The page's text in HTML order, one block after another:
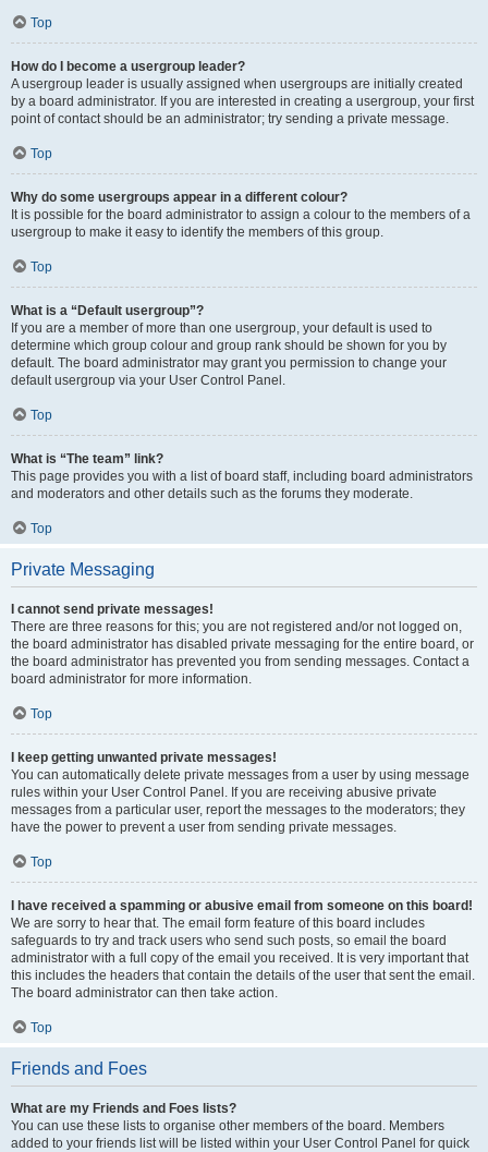
Top
How do I become a usergroup leader?
A usergroup leader is usually assigned when usergroups are initially created
by a board administrator. If you are interested in creating a usergroup, your first
point of contact should be an administrator; try sending a private message.
Top
Why do some usergroups appear in a different colour?
It is possible for the board administrator to assign a colour to the members of a
usergroup to make it easy to identify the members of this group.
Top
What is a “Default usergroup”?
If you are a member of more than one usergroup, your default is used to
determine which group colour and group rank should be shown for you by
default. The board administrator may grant you permission to change your
default usergroup via your User Control Panel.
Top
What is “The team” link?
This page provides you with a list of board staff, including board administrators
and moderators and other details such as the forums they moderate.
Top
Private Messaging
I cannot send private messages!
There are three reasons for this; you are not registered and/or not logged on,
the board administrator has disabled private messaging for the entire board, or
the board administrator has prevented you from sending messages. Contact a
board administrator for more information.
Top
I keep getting unwanted private messages!
You can automatically delete private messages from a user by using message
rules within your User Control Panel. If you are receiving abusive private
messages from a particular user, report the messages to the moderators; they
have the power to prevent a user from sending private messages.
Top
I have received a spamming or abusive email from someone on this board!
We are sorry to hear that. The email form feature of this board includes
safeguards to try and track users who send such posts, so email the board
administrator with a full copy of the email you received. It is very important that
this includes the headers that contain the details of the user that sent the email.
The board administrator can then take action.
Top
Friends and Foes
What are my Friends and Foes lists?
You can use these lists to organise other members of the board. Members
added to your friends list will be listed within your User Control Panel for quick